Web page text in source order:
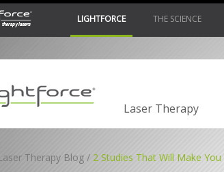
LIGHTFORCE THE SCIENCE
Laser Therapy
Therapy Blog 2 Studies That Will Make